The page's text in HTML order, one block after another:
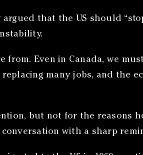
that the US should
from. Even in Canada, we
many jobs, and the
but not for the reasons
with a sharp